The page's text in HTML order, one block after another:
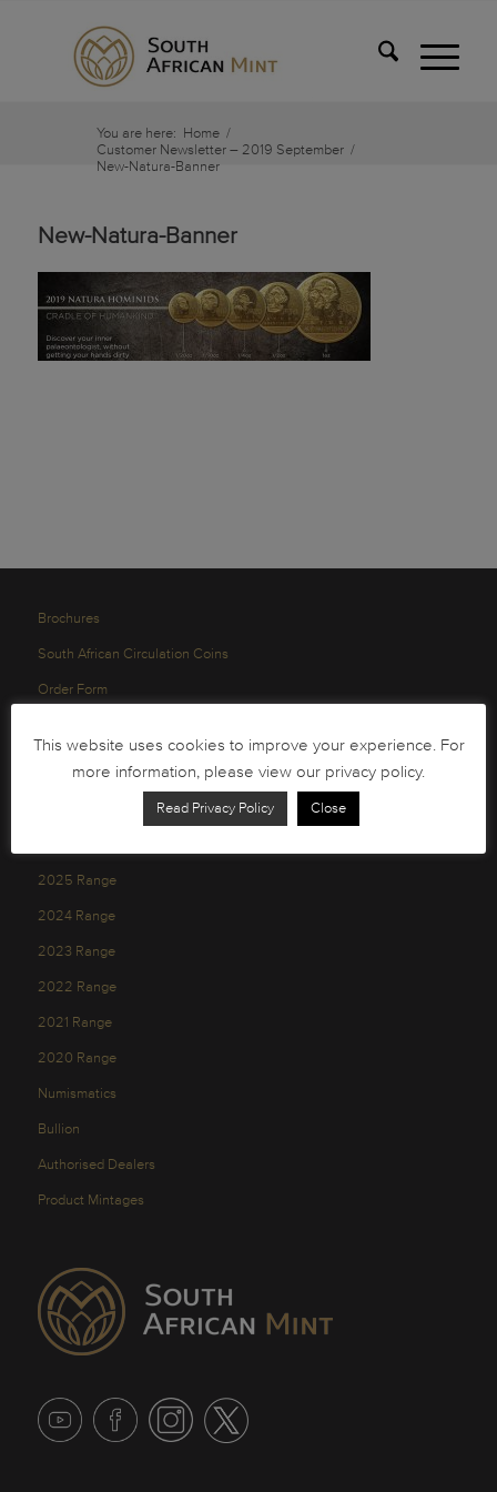
You are here: Home /
Customer Newsletter – 2019 September /
New-Natura-Banner
New-Natura-Banner
Brochures
South African Circulation Coins
Order Form
2025 Range
2024 Range
2023 Range
2022 Range
2021 Range
2020 Range
Numismatics
Bullion
Authorised Dealers
Product Mintages
This website uses cookies to improve your experience. For
more information, please view our privacy policy.
Read Privacy Policy Close